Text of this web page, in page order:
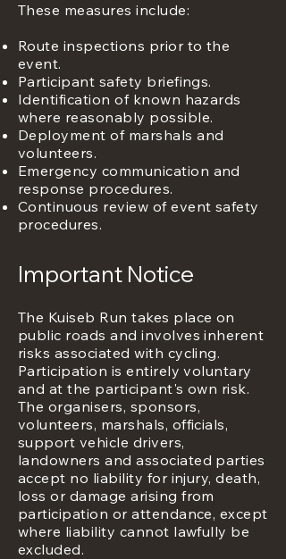
These measures include:
Route inspections prior to the
event.
Participant safety briefings.
Identification of known hazards
where reasonably possible.
Deployment of marshals and
volunteers.
Emergency communication and
response procedures.
Continuous review of event safety
procedures.
Important Notice
The Kuiseb Run takes place on
public roads and involves inherent
risks associated with cycling.
Participation is entirely voluntary
and at the participant's own risk.
The organisers, sponsors,
volunteers, marshals, officials,
support vehicle drivers,
landowners and associated parties
accept no liability for injury, death,
loss or damage arising from
participation or attendance, except
where liability cannot lawfully be
excluded.